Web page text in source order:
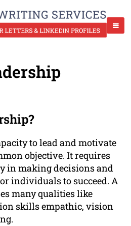
to lead and motivate
objective. It requires
in making decisions and
individuals to succeed. A
many qualities like
skills empathic, vision